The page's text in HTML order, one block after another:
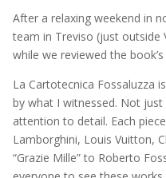
After a relaxing weekend in
team in Treviso (just outside
while we reviewed the
La Cartotecnica Fossaluzza
by what I witnessed. Not
attention to detail. Each
Lamborghini, Louis Vuitton,
“Grazie Mille” to Roberto